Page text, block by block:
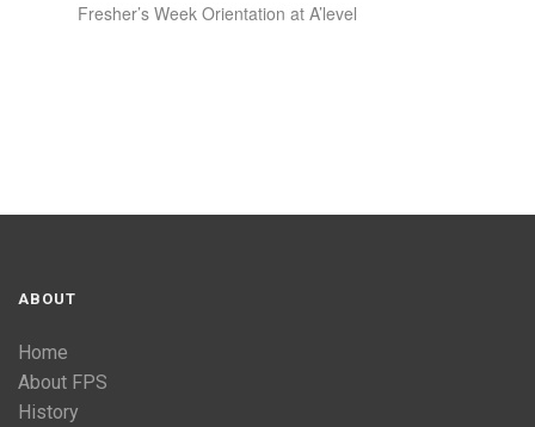
Fresher’s Week Orientation at A’level
ABOUT
Home
About FPS
History